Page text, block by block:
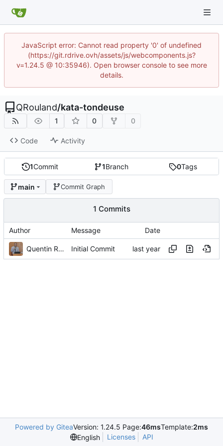
JavaScript error: Cannot read property '0' of undefined
(https://git.rdrive.ovh/assets/js/webcomponents.js?
v=1.24.5 @ 10:35946). Open browser console to see more
details.
QRouland/kata-tondeuse
1 0 0
Code Activity
1Commit 1Branch 0Tags
main Commit Graph
1 Commits
Author Message Date
Quentin Rouland Initial Commit
Powered by GiteaVersion: 1.24.5 Page:46msTemplate:2ms
English
Licenses API